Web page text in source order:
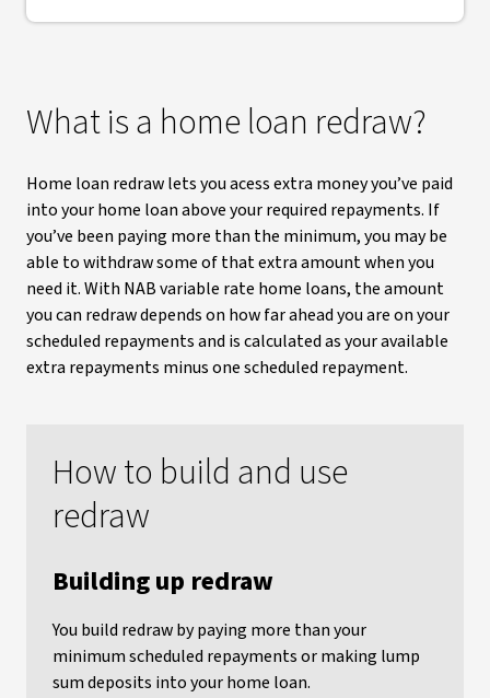
What is a home loan redraw?
Home loan redraw lets you acess extra money you’ve paid
into your home loan above your required repayments. If
you’ve been paying more than the minimum, you may be
able to withdraw some of that extra amount when you
need it. With NAB variable rate home loans, the amount
you can redraw depends on how far ahead you are on your
scheduled repayments and is calculated as your available
extra repayments minus one scheduled repayment.
How to build and use
redraw
Building up redraw
You build redraw by paying more than your
minimum scheduled repayments or making lump
sum deposits into your home loan.